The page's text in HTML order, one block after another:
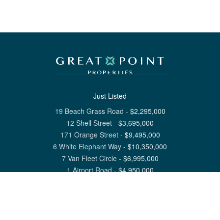
Just Listed
19 Beach Grass Road - $2,295,000
12 Shell Street - $3,695,000
171 Orange Street- $9,495,000
6 White Elephant Way - $10,350,000
7 Van Fleet Circle- $6,995,000
1 Airport Road-$4,950,000